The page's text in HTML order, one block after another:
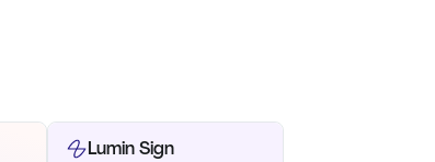
Lumin Sign